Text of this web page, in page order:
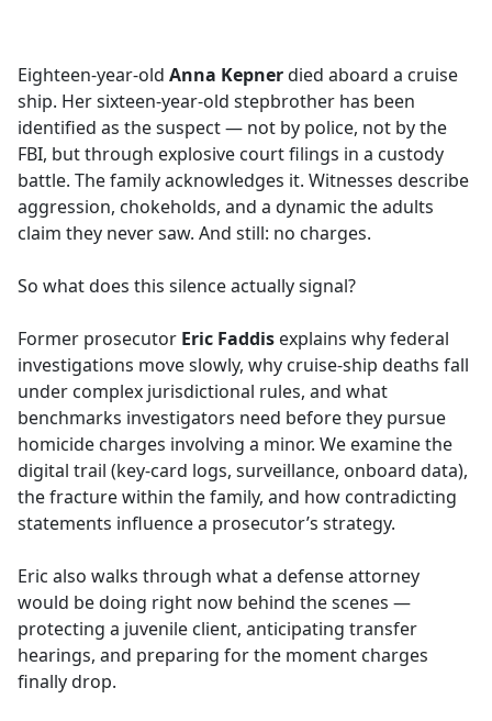
b
o
o
k
Eighteen-year-old Anna Kepnerdied aboard a cruise
ship. Her sixteen-year-old stepbrother has been
identified as the suspect — not by police, not by the
FBI, but through explosive court filings in a custody
battle. The family acknowledges it. Witnesses describe
aggression, chokeholds, and a dynamic the adults
claim they never saw. And still: no charges.
So what does this silence actually signal?
Former prosecutor Eric Faddis explains why federal
investigations move slowly, why cruise-ship deaths fall
under complex jurisdictional rules, and what
benchmarks investigators need before they pursue
homicide charges involving a minor. We examine the
digital trail (key-card logs, surveillance, onboard data),
the fracture within the family, and how contradicting
statements influence a prosecutor’s strategy.
Eric also walks through what a defense attorney
would be doing right now behind the scenes —
protecting a juvenile client, anticipating transfer
hearings, and preparing for the moment charges
finally drop.